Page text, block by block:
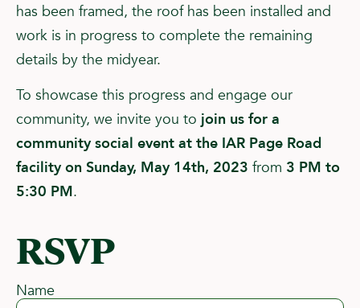
has been framed, the roof has been installed and
work is in progress to complete the remaining
details by the midyear.
To showcase this progress and engage our
community, we invite you to join us for a
community social event at the IAR Page Road
facility on Sunday, May 14th, 2023 from 3 PM to
5:30 PM.
RSVP
Name